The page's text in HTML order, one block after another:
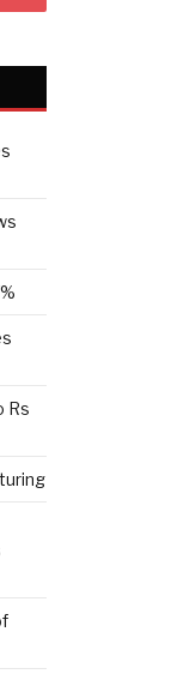
Rs